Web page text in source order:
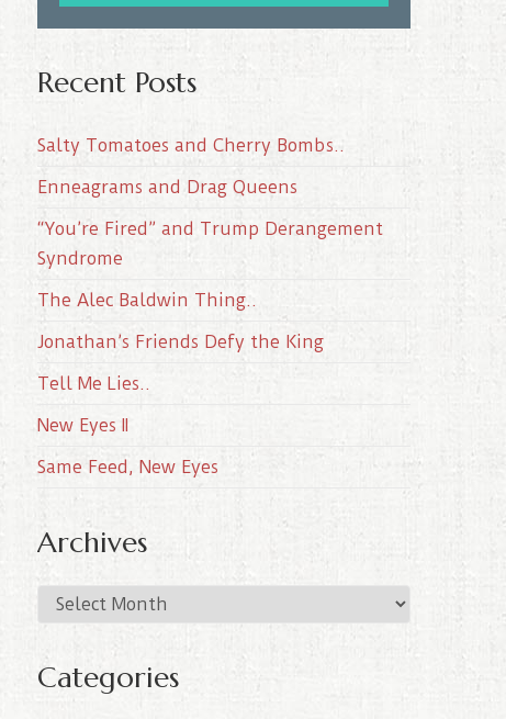
Recent Posts
Salty Tomatoes and Cherry Bombs..
Enneagrams and Drag Queens
“You’re Fired” and Trump Derangement
Syndrome
The Alec Baldwin Thing..
Jonathan’s Friends Defy the King
Tell Me Lies..
New Eyes II
Same Feed, New Eyes
Archives
r
h
Categories